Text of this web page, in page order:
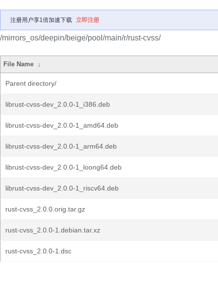
注册用户享1倍加速下载 立即注册
/mirrors_os/deepin/beige/pool/main/r/rust-cvss/
File Name ↓
Parent directory/
librust-cvss-dev_2.0.0-1_i386.deb
librust-cvss-dev_2.0.0-1_amd64.deb
librust-cvss-dev_2.0.0-1_arm64.deb
librust-cvss-dev_2.0.0-1_loong64.deb
librust-cvss-dev_2.0.0-1_riscv64.deb
rust-cvss_2.0.0.orig.tar.gz
rust-cvss_2.0.0-1.debian.tar.xz
rust-cvss_2.0.0-1.dsc